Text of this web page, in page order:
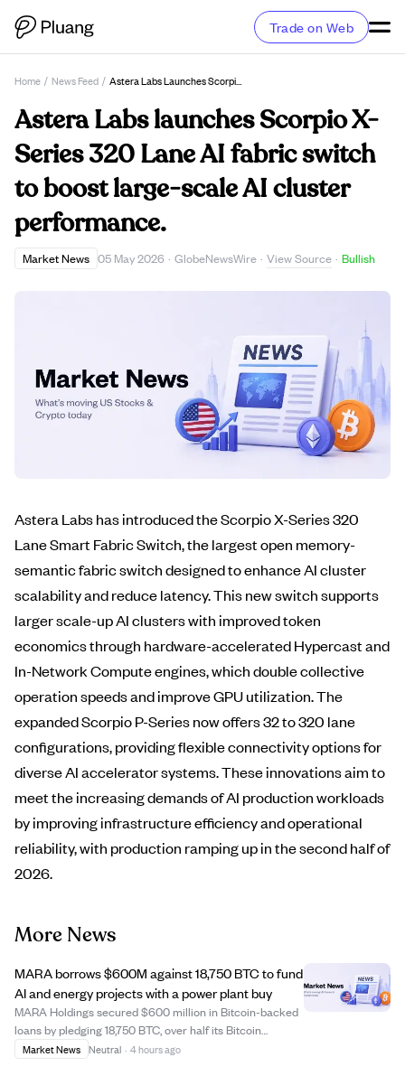
Trade on Web
Home / News Feed / Astera Labs Launches Scorpio X-Series 320 Lane AI Fabric Switch To Boost Large-Scale AI Cluster Performance.
Astera Labs launches Scorpio X-
Series 320 Lane AI fabric switch
to boost large-scale AI cluster
performance.
Market News 05 May 2026 · GlobeNewsWire · View Source · Bullish
Astera Labs has introduced the Scorpio X-Series 320
Lane Smart Fabric Switch, the largest open memory-
semantic fabric switch designed to enhance AI cluster
scalability and reduce latency. This new switch supports
larger scale-up AI clusters with improved token
economics through hardware-accelerated Hypercast and
In-Network Compute engines, which double collective
operation speeds and improve GPU utilization. The
expanded Scorpio P-Series now offers 32 to 320 lane
configurations, providing flexible connectivity options for
diverse AI accelerator systems. These innovations aim to
meet the increasing demands of AI production workloads
by improving infrastructure efficiency and operational
reliability, with production ramping up in the second half of
2026.
More News
MARA borrows $600M against 18,750 BTC to fund
AI and energy projects with a power plant buy
MARA Holdings secured $600 million in Bitcoin-backed
loans by pledging 18,750 BTC, over half its Bitcoin
treasury, to finance a new power-generation site aimed
Market News Neutral · 4 hours ago